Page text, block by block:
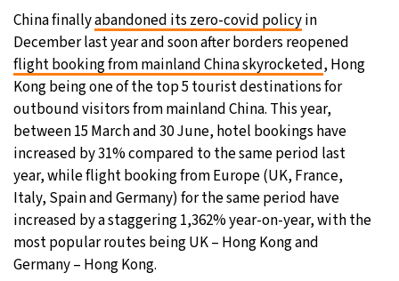
China finallyabandoned its zero-covid policyin
December last year and soon after borders reopened
flight booking from mainland China skyrocketed, Hong
Kong being one of the top 5 tourist destinations for
outbound visitors from mainland China. This year,
between 15 March and 30 June, hotel bookings have
increased by 31% compared to the same period last
year, while flight booking from Europe (UK, France,
Italy, Spain and Germany) for the same period have
increased by a staggering 1,362% year-on-year, with the
most popular routes being UK – Hong Kong and
Germany – Hong Kong.